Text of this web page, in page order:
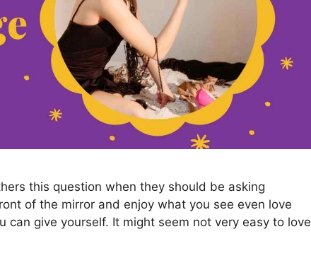
this question when they should be asking
of the mirror and enjoy what you see even love
can give yourself. It might seem not very easy to love